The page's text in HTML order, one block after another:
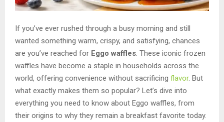
If you’ve ever rushed through a busy morning and still
wanted something warm, crispy, and satisfying, chances
are you’ve reached for Eggo waffles. These iconic frozen
waffles have become a staple in households across the
world, offering convenience without sacrificing flavor. But
what exactly makes them so popular? Let’s dive into
everything you need to know about Eggo waffles, from
their origins to why they remain a breakfast favorite today.